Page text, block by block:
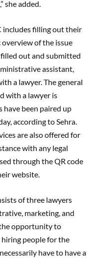
she added.
includes filling out their
of the issue
out and submitted
assistant,
a lawyer. The general
with a lawyer is
been paired up
according to Sehra.
are also offered for
with any legal
through the QR code
website.
of three lawyers
marketing, and
opportunity to
people for the
have to have a